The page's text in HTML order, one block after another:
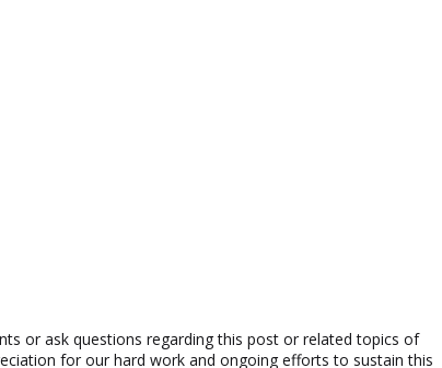
or ask questions regarding this post or related topics of
for our hard work and ongoing efforts to sustain this